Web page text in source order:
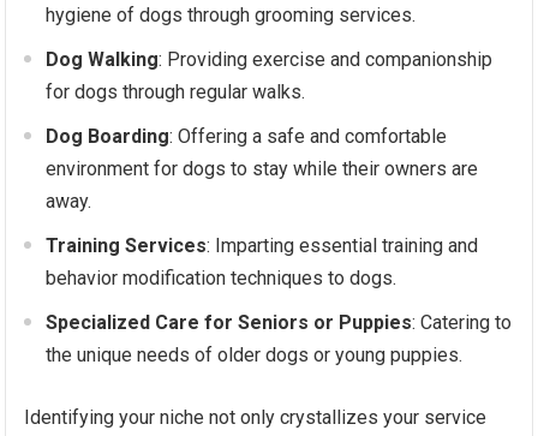
hygiene of dogs through grooming services.
Dog Walking: Providing exercise and companionship
for dogs through regular walks.
Dog Boarding: Offering a safe and comfortable
environment for dogs to stay while their owners are
away.
Training Services: Imparting essential training and
behavior modification techniques to dogs.
Specialized Care for Seniors or Puppies: Catering to
the unique needs of older dogs or young puppies.
Identifying your niche not only crystallizes your service